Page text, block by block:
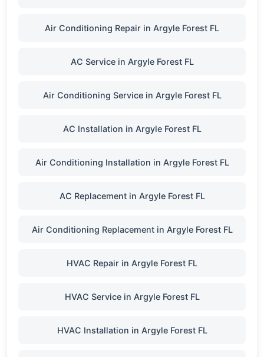
Air Conditioning Repair in Argyle Forest FL
AC Service in Argyle Forest FL
Air Conditioning Service in Argyle Forest FL
AC Installation in Argyle Forest FL
Air Conditioning Installation in Argyle Forest FL
AC Replacement in Argyle Forest FL
Air Conditioning Replacement in Argyle Forest FL
HVAC Repair in Argyle Forest FL
HVAC Service in Argyle Forest FL
HVAC Installation in Argyle Forest FL